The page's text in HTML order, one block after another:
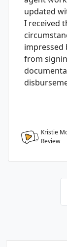
updated
I received
impressed
from
Kristie
Review